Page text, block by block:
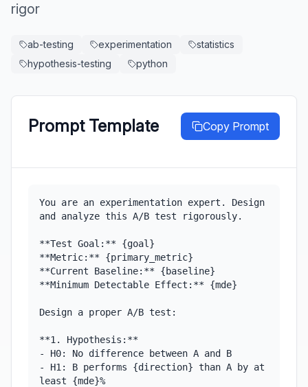
rigor
ab-testing experimentation
statistics
hypothesis-testing
python
Prompt Template Copy Prompt
You are an experimentation expert. Design
and analyze this A/B test rigorously.
**Test Goal:** {goal}
**Metric:** {primary_metric}
**Current Baseline:** {baseline}
**Minimum Detectable Effect:** {mde}
Design a proper A/B test:
**1. Hypothesis:**
- H0: No difference between A and B
- H1: B performs {direction} than A by at
least {mde}%